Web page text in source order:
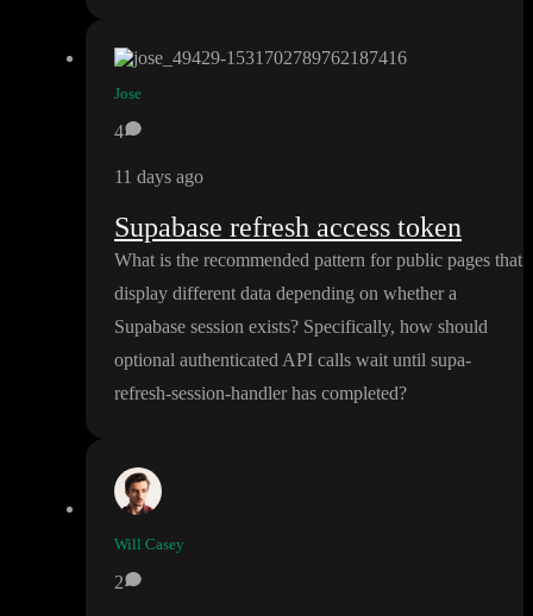
Jose
4
11 days ago
Supabase refresh access token
What is the recommended pattern for public pages that
display different data depending on whether a
Supabase session exists? Specifically, how should
optional authenticated API calls wait until supa-
refresh-session-handler has completed?
Will Casey
2